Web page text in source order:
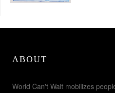
ABOUT
World Can't Wait mobilizes